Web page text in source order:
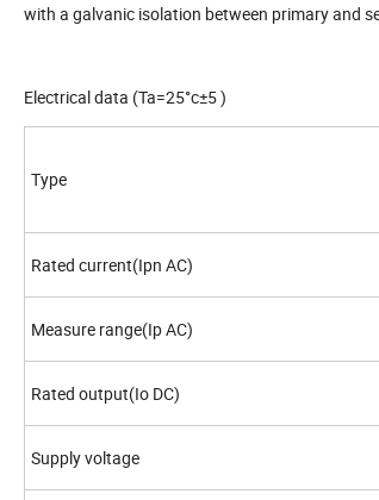
with a galvanic isolation between primary and
Electrical data (Ta=25°c±5 )
Type
Rated current(Ipn AC)
Measure range(Ip AC)
Rated output(Io DC)
Supply voltage